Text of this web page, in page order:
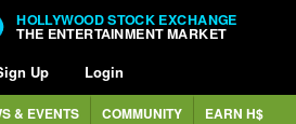
HOLLYWOOD STOCK EXCHANGE
THE ENTERTAINMENT MARKET
Up Login
& EVENTS COMMUNITY EARN H$